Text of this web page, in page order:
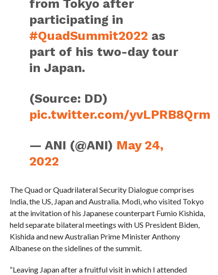
from Tokyo after
participating in
#QuadSummit2022 as
part of his two-day tour
in Japan.
(Source: DD)
pic.twitter.com/yvLPRB8Qrm
— ANI (@ANI) May 24,
2022
The Quad or Quadrilateral Security Dialogue comprises
India, the US, Japan and Australia. Modi, who visited Tokyo
at the invitation of his Japanese counterpart Fumio Kishida,
held separate bilateral meetings with US President Biden,
Kishida and new Australian Prime Minister Anthony
Albanese on the sidelines of the summit.
“Leaving Japan after a fruitful visit in which I attended